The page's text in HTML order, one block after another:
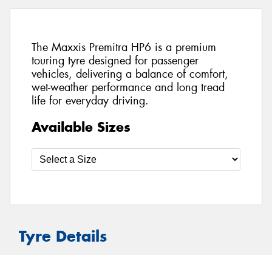
The Maxxis Premitra HP6 is a premium
touring tyre designed for passenger
vehicles, delivering a balance of comfort,
wet-weather performance and long tread
life for everyday driving.
Available Sizes
Tyre Details